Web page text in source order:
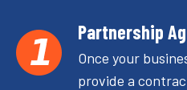
Partnership
Once your
provide a